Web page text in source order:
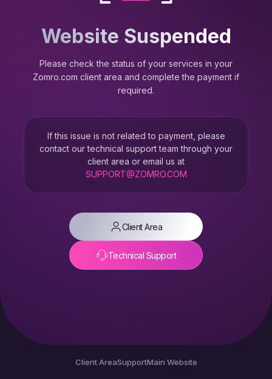
Website Suspended
Please check the status of your services in your
Zomro.com client area and complete the payment if
required.
If this issue is not related to payment, please
contact our technical support team through your
client area or email us at
SUPPORT@ZOMRO.COM
Client Area
Technical Support
Client AreaSupportMain Website